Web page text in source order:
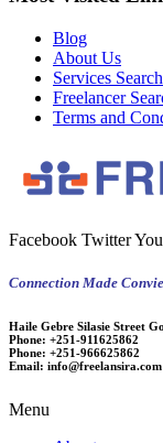
Blog
About Us
Services Search
Freelancer
Terms and
Facebook Twitter
Connection Made
Haile Gebre Silasie Street
Phone: +251-911625862
Phone: +251-966625862
Email: info@freelansira.com
Menu